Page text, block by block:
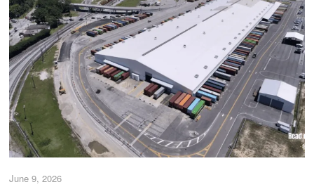
June 9, 2026